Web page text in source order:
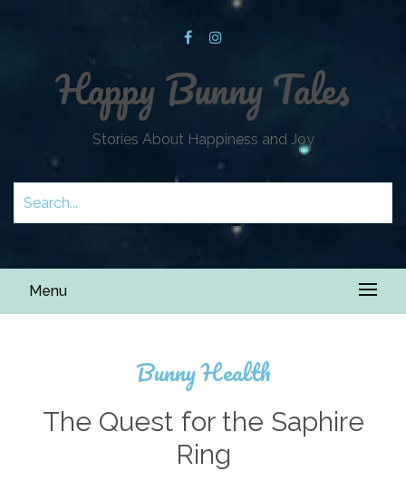
Happy Bunny Tales
Stories About Happiness and Joy
Menu
Bunny Health
The Quest for the Saphire
Ring